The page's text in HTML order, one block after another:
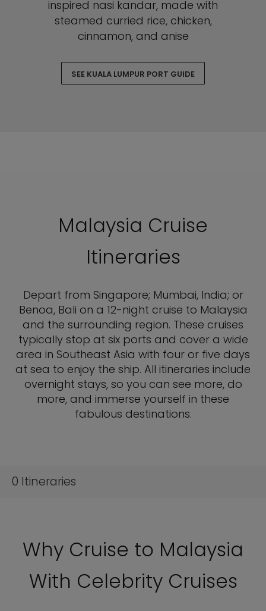
inspired nasi kandar, made with
steamed curried rice, chicken,
cinnamon, and anise
SEE KUALA LUMPUR PORT GUIDE
Malaysia Cruise
Itineraries
Depart from Singapore; Mumbai, India; or
Benoa, Bali on a 12-night cruise to Malaysia
and the surrounding region. These cruises
typically stop at six ports and cover a wide
area in Southeast Asia with four or five days
at sea to enjoy the ship. All itineraries include
overnight stays, so you can see more, do
more, and immerse yourself in these
fabulous destinations.
0 Itineraries
Why Cruise to Malaysia
With Celebrity Cruises